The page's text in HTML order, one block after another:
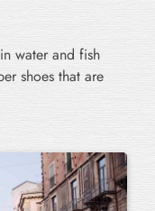
water and fish
shoes that are